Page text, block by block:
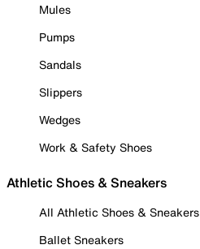
Mules
Pumps
Sandals
Slippers
Wedges
Work & Safety Shoes
Athletic Shoes & Sneakers
All Athletic Shoes & Sneakers
Ballet Sneakers